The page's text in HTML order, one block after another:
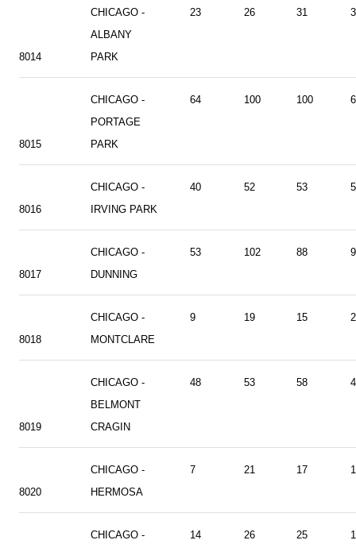
8014
CHICAGO -
ALBANY
PARK
23 26 31
8015
CHICAGO -
PORTAGE
PARK
64 100 100
8016
CHICAGO -
IRVING PARK
40 52 53
8017
CHICAGO -
DUNNING
53 102 88
8018
CHICAGO -
MONTCLARE
9 19 15
8019
CHICAGO -
BELMONT
CRAGIN
48 53 58
8020
CHICAGO -
HERMOSA
7 21 17
CHICAGO -
14 26 25